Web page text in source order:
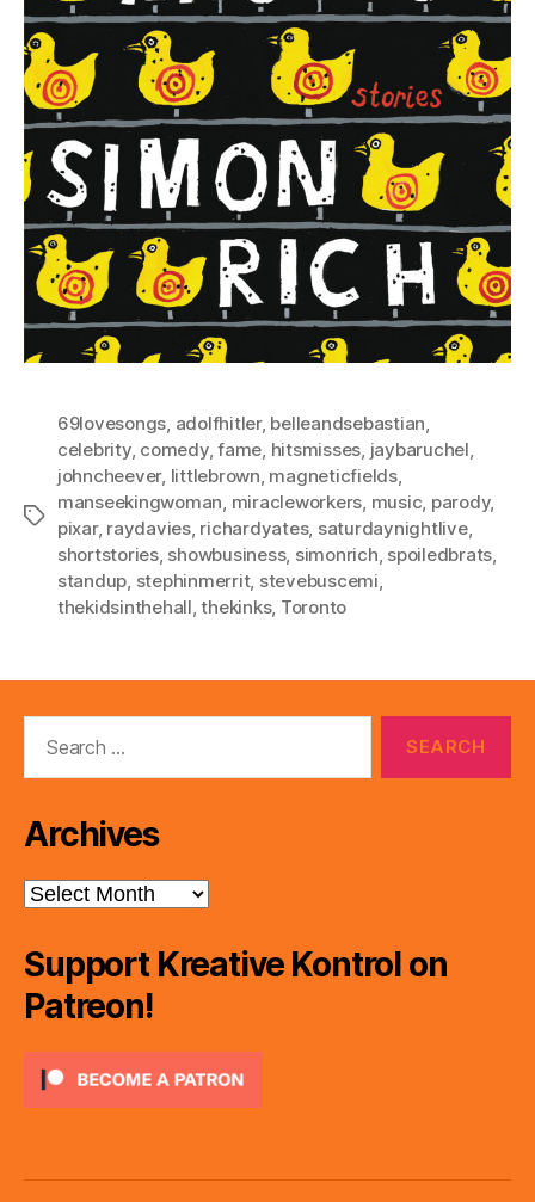
Tags
69lovesongs, adolfhitler, belleandsebastian,
celebrity, comedy,fame, hitsmisses, jaybaruchel,
johncheever, littlebrown, magneticfields,
manseekingwoman, miracleworkers, music, parody,
pixar, raydavies, richardyates, saturdaynightlive,
shortstories, showbusiness, simonrich, spoiledbrats,
standup, stephinmerrit, stevebuscemi,
thekidsinthehall,thekinks, Toronto
Archives
Archives
Support Kreative Kontrol on
Patreon!